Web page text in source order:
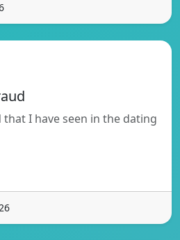
I have seen in the dating